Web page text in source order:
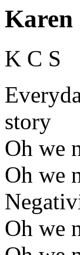
Karen
K C S
story
Oh we
Oh we
Oh we